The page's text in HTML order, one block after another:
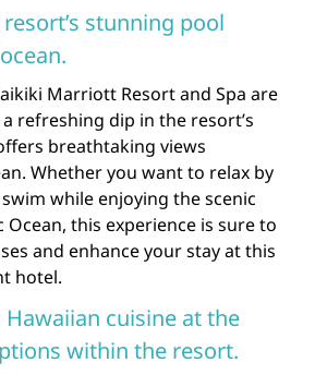
stunning pool
Marriott Resort and Spa are
refreshing dip in the resort’s
breathtaking views
Whether you want to relax by
while enjoying the scenic
Ocean, this experience is sure to
and enhance your stay at this
hotel.
cuisine at the
within the resort.